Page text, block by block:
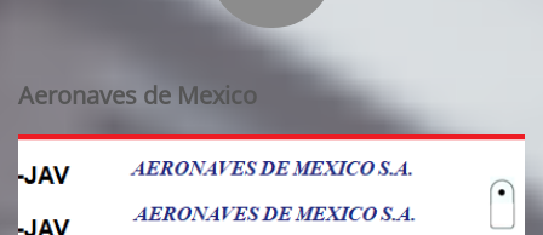
Aeronaves de Mexico